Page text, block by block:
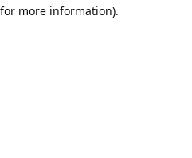
more information).